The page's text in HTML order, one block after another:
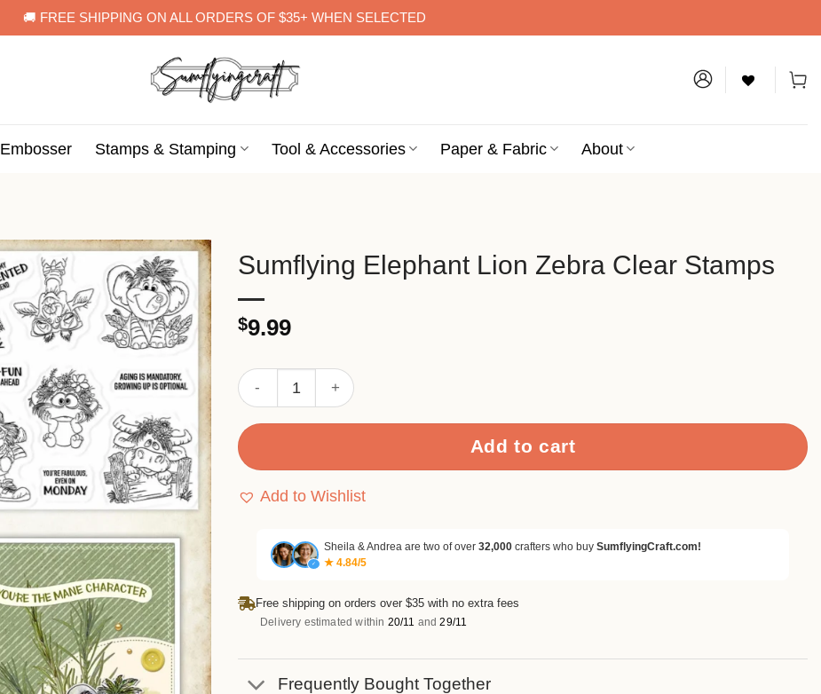
🚚 FREE SHIPPING ON ALL ORDERS OF $35+ WHEN SELECTED
Embosser Stamps & Stamping Tool & Accessories Paper & Fabric About
Sumflying Elephant Lion Zebra Clear Stamps
$9.99
Sumflying Elephant Lion Zebra Clear Stamps quantity
Add to cart
Add to Wishlist
✓
Sheila & Andrea are two of over 32,000 crafters who buy SumflyingCraft.com!
★ 4.84/5
Free shipping on orders over $35 with no extra fees
Delivery estimated within 20/11 and29/11
Frequently Bought Together